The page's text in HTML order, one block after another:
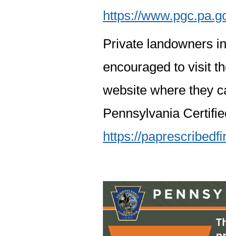
https://
Private landowners
encouraged to visit
website where they
Pennsylvania
https://